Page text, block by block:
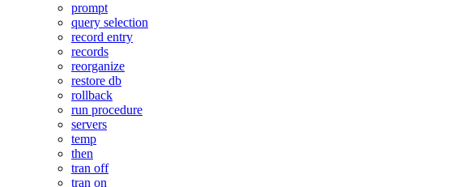
prompt
query selection
record entry
records
reorganize
restore db
rollback
run procedure
servers
temp
then
tran off
tran on